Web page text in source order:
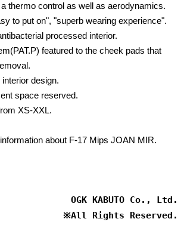
a thermo control as well as aerodynamics.
to put on", "superb wearing experience".
processed interior.
featured to the cheek pads that
interior design.
space reserved.
XS-XXL.
about F-17 Mips JOAN MIR.
OGK KABUTO Co., Ltd.
※All Rights Reserved.